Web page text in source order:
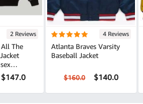
2 Reviews
All The
$147.0
4 Reviews
Atlanta Braves Varsity
Baseball Jacket
$160.0 $140.0